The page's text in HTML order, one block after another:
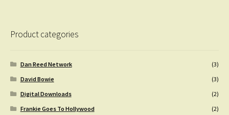
Product categories
Dan Reed Network
(3)
David Bowie
(3)
Digital Downloads
(2)
Frankie Goes To Hollywood
(2)